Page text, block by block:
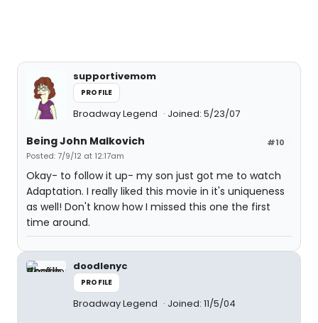
supportivemom
PROFILE
Broadway Legend Joined: 5/23/07
#10
Being John Malkovich
Posted: 7/9/12 at 12:17am
Okay- to follow it up- my son just got me to watch
Adaptation. I really liked this movie in it's uniqueness
as well! Don't know how I missed this one the first
time around.
doodlenyc
PROFILE
Broadway Legend Joined: 11/5/04